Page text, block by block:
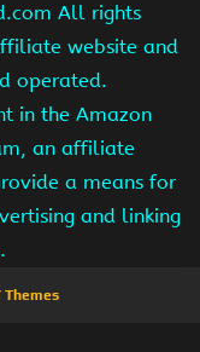
All rights
website and
operated.
in the Amazon
an affiliate
a means for
and linking